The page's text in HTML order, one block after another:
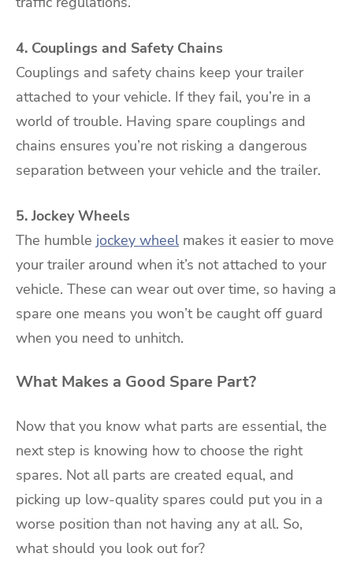
4. Couplings and Safety Chains
Couplings and safety chains keep your trailer
attached to your vehicle. If they fail, you’re in a
world of trouble. Having spare couplings and
chains ensures you’re not risking a dangerous
separation between your vehicle and the trailer.
5. Jockey Wheels
The humble jockey wheel makes it easier to move
your trailer around when it’s not attached to your
vehicle. These can wear out over time, so having a
spare one means you won’t be caught off guard
when you need to unhitch.
What Makes a Good Spare Part?
Now that you know what parts are essential, the
next step is knowing how to choose the right
spares. Not all parts are created equal, and
picking up low-quality spares could put you in a
worse position than not having any at all. So,
what should you look out for?